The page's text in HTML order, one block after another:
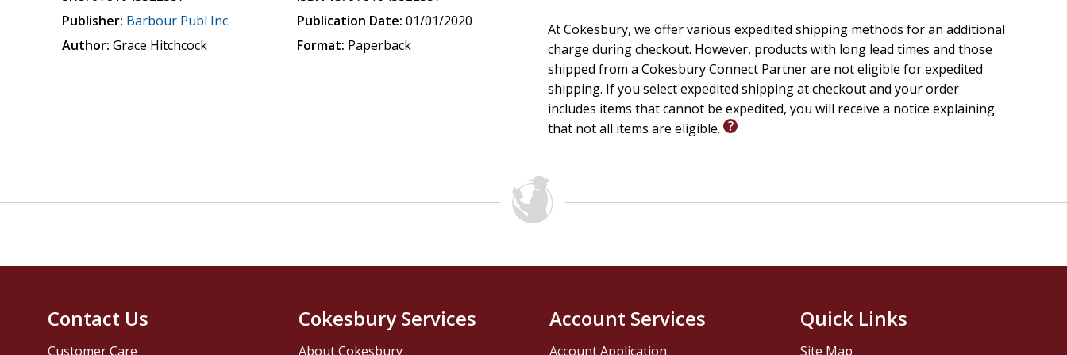
Publisher: Barbour Publ Inc
Author: Grace Hitchcock
Publication Date: 01/01/2020
Format: Paperback
At Cokesbury, we offer various expedited shipping methods for an additional
charge during checkout. However, products with long lead times and those
shipped from a Cokesbury Connect Partner are not eligible for expedited
shipping. If you select expedited shipping at checkout and your order
includes items that cannot be expedited, you will receive a notice explaining
that not all items are eligible.
Contact Us
Customer Care
Cokesbury Services
About Cokesbury
Account Services
Account Application
Quick Links
Site Map